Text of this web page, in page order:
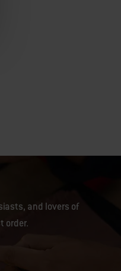
and lovers of
order.